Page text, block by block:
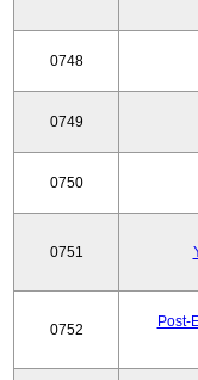
0748
0749
0750
0751
0752
Post-